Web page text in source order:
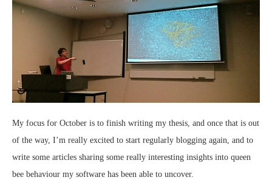
My focus for October is to finish writing my thesis, and once that is out
of the way, I’m really excited to start regularly blogging again, and to
write some articles sharing some really interesting insights into queen
bee behaviour my software has been able to uncover.